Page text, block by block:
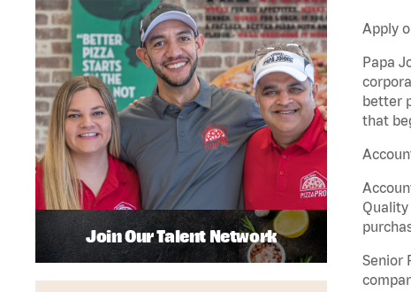
Apply
Papa
better
that
Quality
Senior
Join Our Talent Network